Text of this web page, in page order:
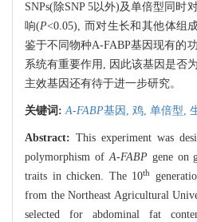
SNPs(除SNP 5以外)及单倍型同时
响(P<0.05), 而对生长和其他体组
鉴于不同物种A-FABP基因现有的
系统有重要作用, 因此该基因是否
主效基因还有待于进一步研究。
关键词:A-FABP基因, 鸡, 单倍型,
Abstract:This experiment was
polymorphism ofA-FABP gene on
traits in chicken. The 10th
from the Northeast Agricultural
selected for abdominal fat